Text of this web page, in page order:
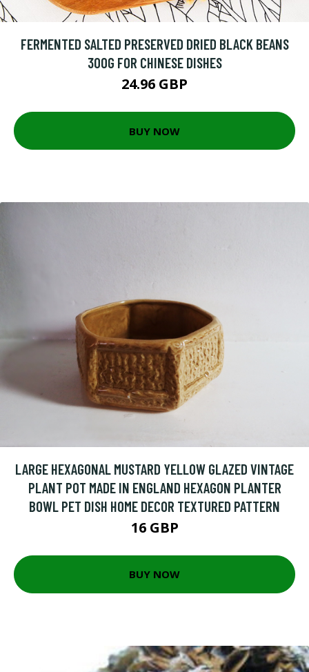
FERMENTED SALTED PRESERVED DRIED BLACK BEANS
300G FOR CHINESE DISHES
24.96 GBP
BUY NOW
LARGE HEXAGONAL MUSTARD YELLOW GLAZED VINTAGE
PLANT POT MADE IN ENGLAND HEXAGON PLANTER
BOWL PET DISH HOME DECOR TEXTURED PATTERN
16 GBP
BUY NOW